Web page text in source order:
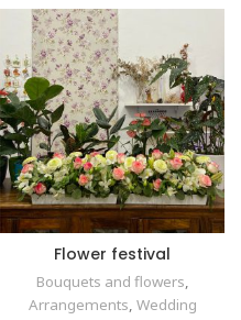
Flower festival
Bouquets and flowers,
Arrangements, Wedding